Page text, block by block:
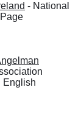
- National
English